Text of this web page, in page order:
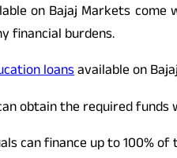
on Bajaj Markets
financial burdens.
loansavailable on
obtain the required
can finance up to 100%